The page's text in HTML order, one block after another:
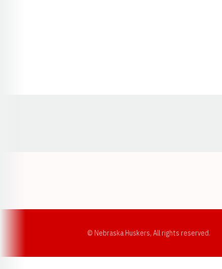
© Nebraska Huskers, All rights reserved.